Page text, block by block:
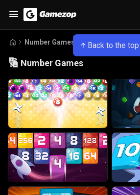
Back to the top
Number Games
🔢 Number Games